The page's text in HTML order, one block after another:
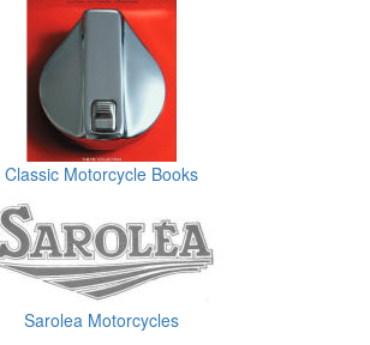
Classic Motorcycle Books
Sarolea Motorcycles